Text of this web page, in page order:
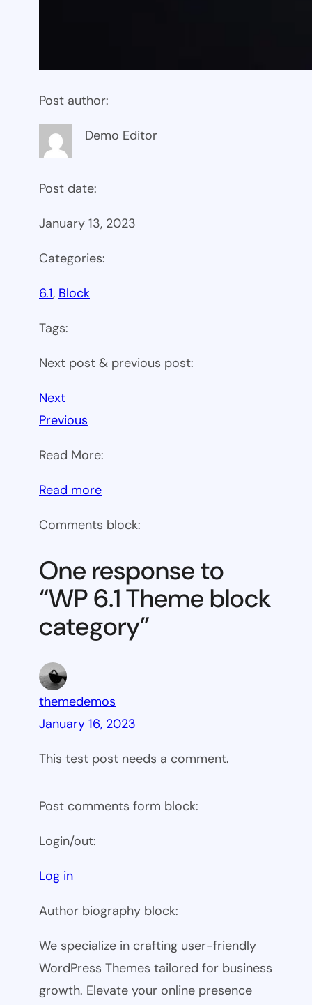
Post author:
Demo Editor
Post date:
January 13, 2023
Categories:
6.1, Block
Tags:
Next post & previous post:
Next
Previous
Read More:
Read more:
6.1
block
category
Comments block:
One response to
“WP 6.1 Theme block
category”
themedemos
January 16, 2023
This test post needs a comment.
Post comments form block:
Login/out:
Log in
Author biography block:
We specialize in crafting user-friendly
WordPress Themes tailored for business
growth. Elevate your online presence